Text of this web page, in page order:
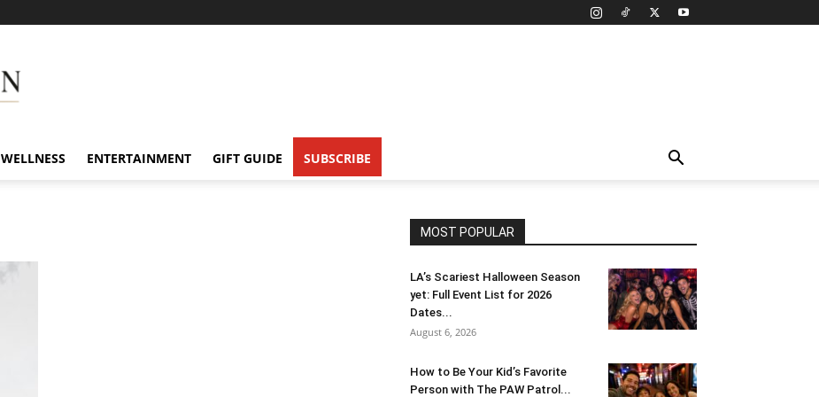
WELLNESS ENTERTAINMENT GIFT GUIDE SUBSCRIBE
MOST POPULAR
LA’s Scariest Halloween Season
yet: Full Event List for 2026
Dates...
August 6, 2026
How to Be Your Kid’s Favorite
Person with The PAW Patrol...